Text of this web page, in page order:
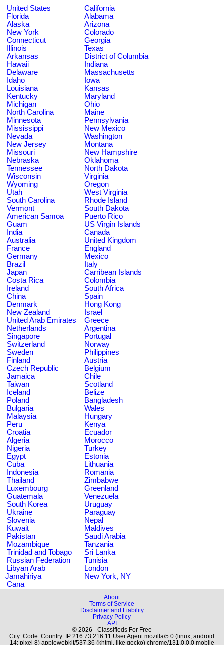
United States
California
Florida
Alabama
Alaska
Arizona
New York
Colorado
Connecticut
Georgia
Illinois
Texas
Arkansas
District of Columbia
Hawaii
Indiana
Delaware
Massachusetts
Idaho
Iowa
Louisiana
Kansas
Kentucky
Maryland
Michigan
Ohio
North Carolina
Maine
Minnesota
Pennsylvania
Mississippi
New Mexico
Nevada
Washington
New Jersey
Montana
Missouri
New Hampshire
Nebraska
Oklahoma
Tennessee
North Dakota
Wisconsin
Virginia
Wyoming
Oregon
Utah
West Virginia
South Carolina
Rhode Island
Vermont
South Dakota
American Samoa
Puerto Rico
Guam
US Virgin Islands
India
Canada
Australia
United Kingdom
France
England
Germany
Mexico
Brazil
Italy
Japan
Carribean Islands
Costa Rica
Colombia
Ireland
South Africa
China
Spain
Denmark
Hong Kong
New Zealand
Israel
United Arab Emirates
Greece
Netherlands
Argentina
Singapore
Portugal
Switzerland
Norway
Sweden
Philippines
Finland
Austria
Czech Republic
Belgium
Jamaica
Chile
Taiwan
Scotland
Iceland
Belize
Poland
Bangladesh
Bulgaria
Wales
Malaysia
Hungary
Peru
Kenya
Croatia
Ecuador
Algeria
Morocco
Nigeria
Turkey
Egypt
Estonia
Cuba
Lithuania
Indonesia
Romania
Thailand
Zimbabwe
Luxembourg
Greenland
Guatemala
Venezuela
South Korea
Uruguay
Ukraine
Paraguay
Slovenia
Nepal
Kuwait
Maldives
Pakistan
Saudi Arabia
Mozambique
Tanzania
Trinidad and Tobago
Sri Lanka
Russian Federation
Tunisia
Libyan Arab
Jamahiriya
London
New York, NY
Cana
About
Terms of Service
Disclaimer and Liability
Privacy Policy
API
© 2026 - Classifieds For Free
City: Code: Country: IP:216.73.216.11 User Agent:mozilla/5.0 (linux; android
14; pixel 8) applewebkit/537.36 (khtml, like gecko) chrome/131.0.0.0 mobile